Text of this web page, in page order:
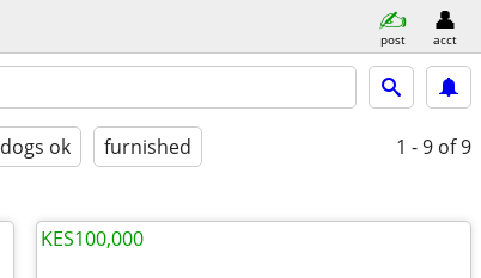
post acct
dogs ok furnished 1 - 9 of 9
KES100,000